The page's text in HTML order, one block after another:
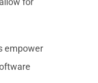
empower